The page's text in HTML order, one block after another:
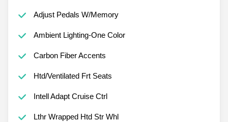
Adjust Pedals W/Memory
Ambient Lighting-One Color
Carbon Fiber Accents
Htd/Ventilated Frt Seats
Intell Adapt Cruise Ctrl
Lthr Wrapped Htd Str Whl